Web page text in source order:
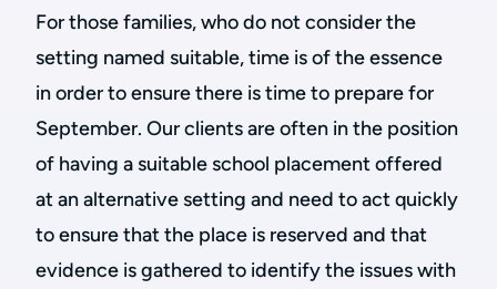
For those families, who do not consider the
setting named suitable, time is of the essence
in order to ensure there is time to prepare for
September. Our clients are often in the position
of having a suitable school placement offered
at an alternative setting and need to act quickly
to ensure that the place is reserved and that
evidence is gathered to identify the issues with